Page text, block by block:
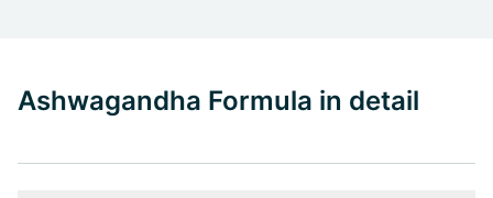
Ashwagandha Formula in detail